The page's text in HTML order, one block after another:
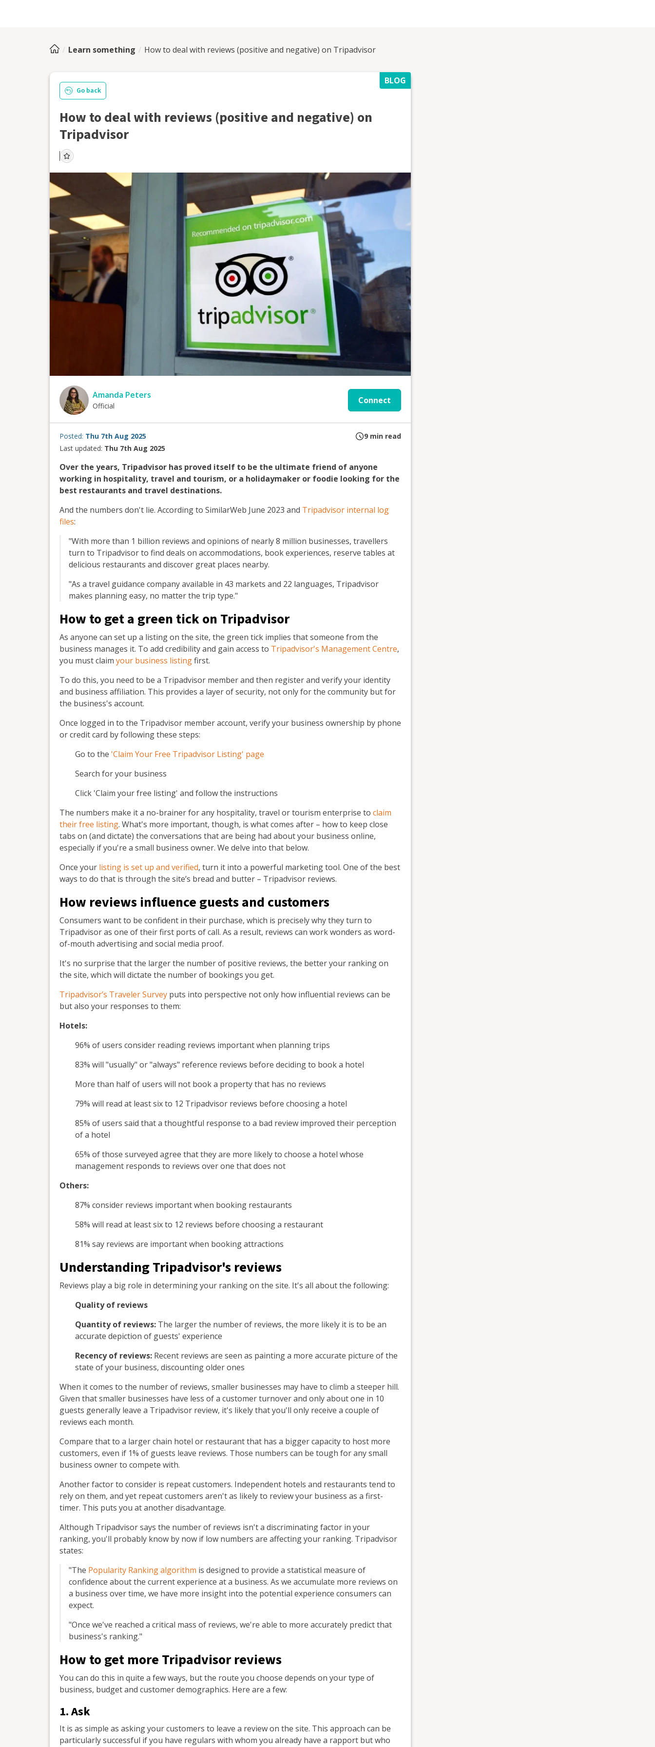
Learn something How to deal with reviews (positive and negative) on Tripadvisor
BLOG
Go back
How to deal with reviews (positive and negative) on
Tripadvisor
Amanda Peters
Official
Connect
Posted: Thu 7th Aug 2025
Last updated: Thu 7th Aug 2025
9 min read
Over the years, Tripadvisor has proved itself to be the ultimate friend of anyone
working in hospitality, travel and tourism, or a holidaymaker or foodie looking for the
best restaurants and travel destinations.
And the numbers don't lie. According to SimilarWeb June 2023 and Tripadvisor internal log
files:
"With more than 1 billion reviews and opinions of nearly 8 million businesses, travellers
turn to Tripadvisor to find deals on accommodations, book experiences, reserve tables at
delicious restaurants and discover great places nearby.
"As a travel guidance company available in 43 markets and 22 languages, Tripadvisor
makes planning easy, no matter the trip type."
How to get a green tick on Tripadvisor
As anyone can set up a listing on the site, the green tick implies that someone from the
business manages it. To add credibility and gain access to Tripadvisor's Management Centre,
you must claim your business listingfirst.
To do this, you need to be a Tripadvisor member and then register and verify your identity
and business affiliation. This provides a layer of security, not only for the community but for
the business's account.
Once logged in to the Tripadvisor member account, verify your business ownership by phone
or credit card by following these steps:
Go to the 'Claim Your Free Tripadvisor Listing' page
Search for your business
Click 'Claim your free listing' and follow the instructions
The numbers make it a no-brainer for any hospitality, travel or tourism enterprise to claim
their free listing. What's more important, though, is what comes after – how to keep close
tabs on (and dictate) the conversations that are being had about your business online,
especially if you're a small business owner. We delve into that below.
Once your listing is set up and verified, turn it into a powerful marketing tool. One of the best
ways to do that is through the site’s bread and butter – Tripadvisor reviews.
How reviews influence guests and customers
Consumers want to be confident in their purchase, which is precisely why they turn to
Tripadvisor as one of their first ports of call. As a result, reviews can work wonders as word-
of-mouth advertising and social media proof.
It's no surprise that the larger the number of positive reviews, the better your ranking on
the site, which will dictate the number of bookings you get.
Tripadvisor’s Traveler Survey puts into perspective not only how influential reviews can be
but also your responses to them:
Hotels:
96% of users consider reading reviews important when planning trips
83% will "usually" or "always" reference reviews before deciding to book a hotel
More than half of users will not book a property that has no reviews
79% will read at least six to 12 Tripadvisor reviews before choosing a hotel
85% of users said that a thoughtful response to a bad review improved their perception
of a hotel
65% of those surveyed agree that they are more likely to choose a hotel whose
management responds to reviews over one that does not
Others:
87% consider reviews important when booking restaurants
58% will read at least six to 12 reviews before choosing a restaurant
81% say reviews are important when booking attractions
Understanding Tripadvisor's reviews
Reviews play a big role in determining your ranking on the site. It's all about the following:
Quality of reviews
Quantity of reviews: The larger the number of reviews, the more likely it is to be an
accurate depiction of guests' experience
Recency of reviews: Recent reviews are seen as painting a more accurate picture of the
state of your business, discounting older ones
When it comes to the number of reviews, smaller businesses may have to climb a steeper hill.
Given that smaller businesses have less of a customer turnover and only about one in 10
guests generally leave a Tripadvisor review, it's likely that you'll only receive a couple of
reviews each month.
Compare that to a larger chain hotel or restaurant that has a bigger capacity to host more
customers, even if 1% of guests leave reviews. Those numbers can be tough for any small
business owner to compete with.
Another factor to consider is repeat customers. Independent hotels and restaurants tend to
rely on them, and yet repeat customers aren't as likely to review your business as a first-
timer. This puts you at another disadvantage.
Although Tripadvisor says the number of reviews isn't a discriminating factor in your
ranking, you'll probably know by now if low numbers are affecting your ranking. Tripadvisor
states:
"The Popularity Ranking algorithm is designed to provide a statistical measure of
confidence about the current experience at a business. As we accumulate more reviews on
a business over time, we have more insight into the potential experience consumers can
expect.
"Once we've reached a critical mass of reviews, we're able to more accurately predict that
business's ranking."
How to get more Tripadvisor reviews
You can do this in quite a few ways, but the route you choose depends on your type of
business, budget and customer demographics. Here are a few:
1. Ask
It is as simple as asking your customers to leave a review on the site. This approach can be
particularly successful if you have regulars with whom you already have a rapport but who